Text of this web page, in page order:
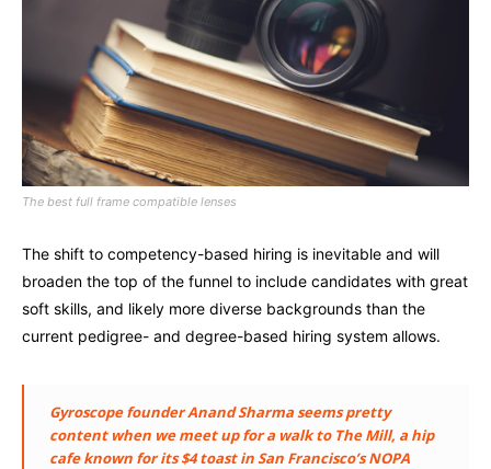
The best full frame compatible lenses
The shift to competency-based hiring is inevitable and will
broaden the top of the funnel to include candidates with great
soft skills, and likely more diverse backgrounds than the
current pedigree- and degree-based hiring system allows.
Gyroscope founder Anand Sharma seems pretty
content when we meet up for a walk to The Mill, a hip
cafe known for its $4 toast in San Francisco’s NOPA